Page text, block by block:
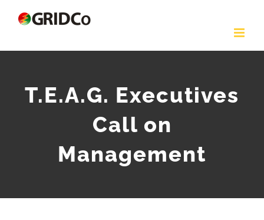
content
T.E.A.G. Executives
Call on
Management